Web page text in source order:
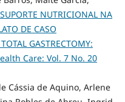
SUPORTE NUTRICIONAL NA
DE CASO
GASTRECTOMY:
Care: Vol. 7 No. 20
Cássia de Aquino, Arlene